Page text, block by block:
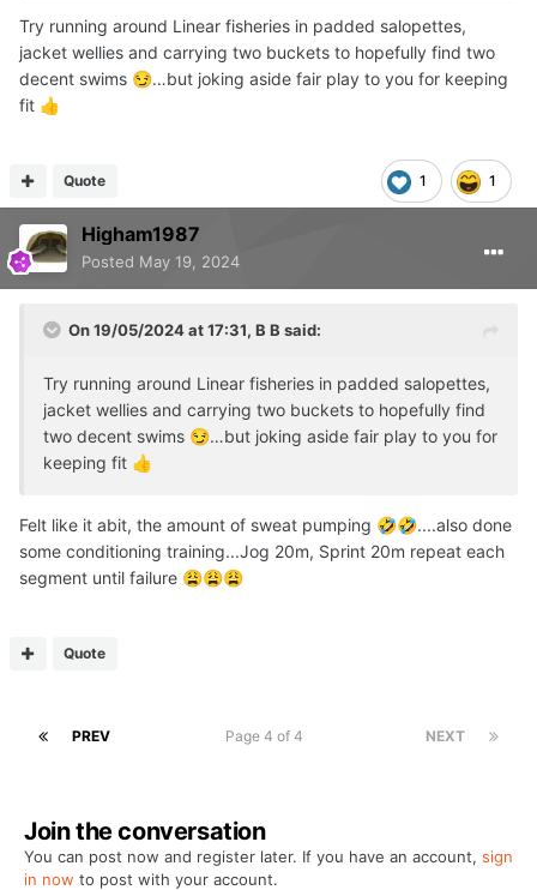
Try running around Linear fisheries in padded salopettes,
jacket wellies and carrying two buckets to hopefully find two
decent swims 😏…but joking aside fair play to you for keeping
fit 👍
1 1
Quote
Higham1987
Posted May 19, 2024
On 19/05/2024 at 17:31, B B said:
Try running around Linear fisheries in padded salopettes,
jacket wellies and carrying two buckets to hopefully find
two decent swims 😏…but joking aside fair play to you for
keeping fit 👍
Felt like it abit, the amount of sweat pumping 🤣🤣....also done
some conditioning training...Jog 20m, Sprint 20m repeat each
segment until failure 😩😩😩
Quote
PREV NEXT
Page 4 of 4
Join the conversation
You can post now and register later. If you have an account, sign
in now to post with your account.